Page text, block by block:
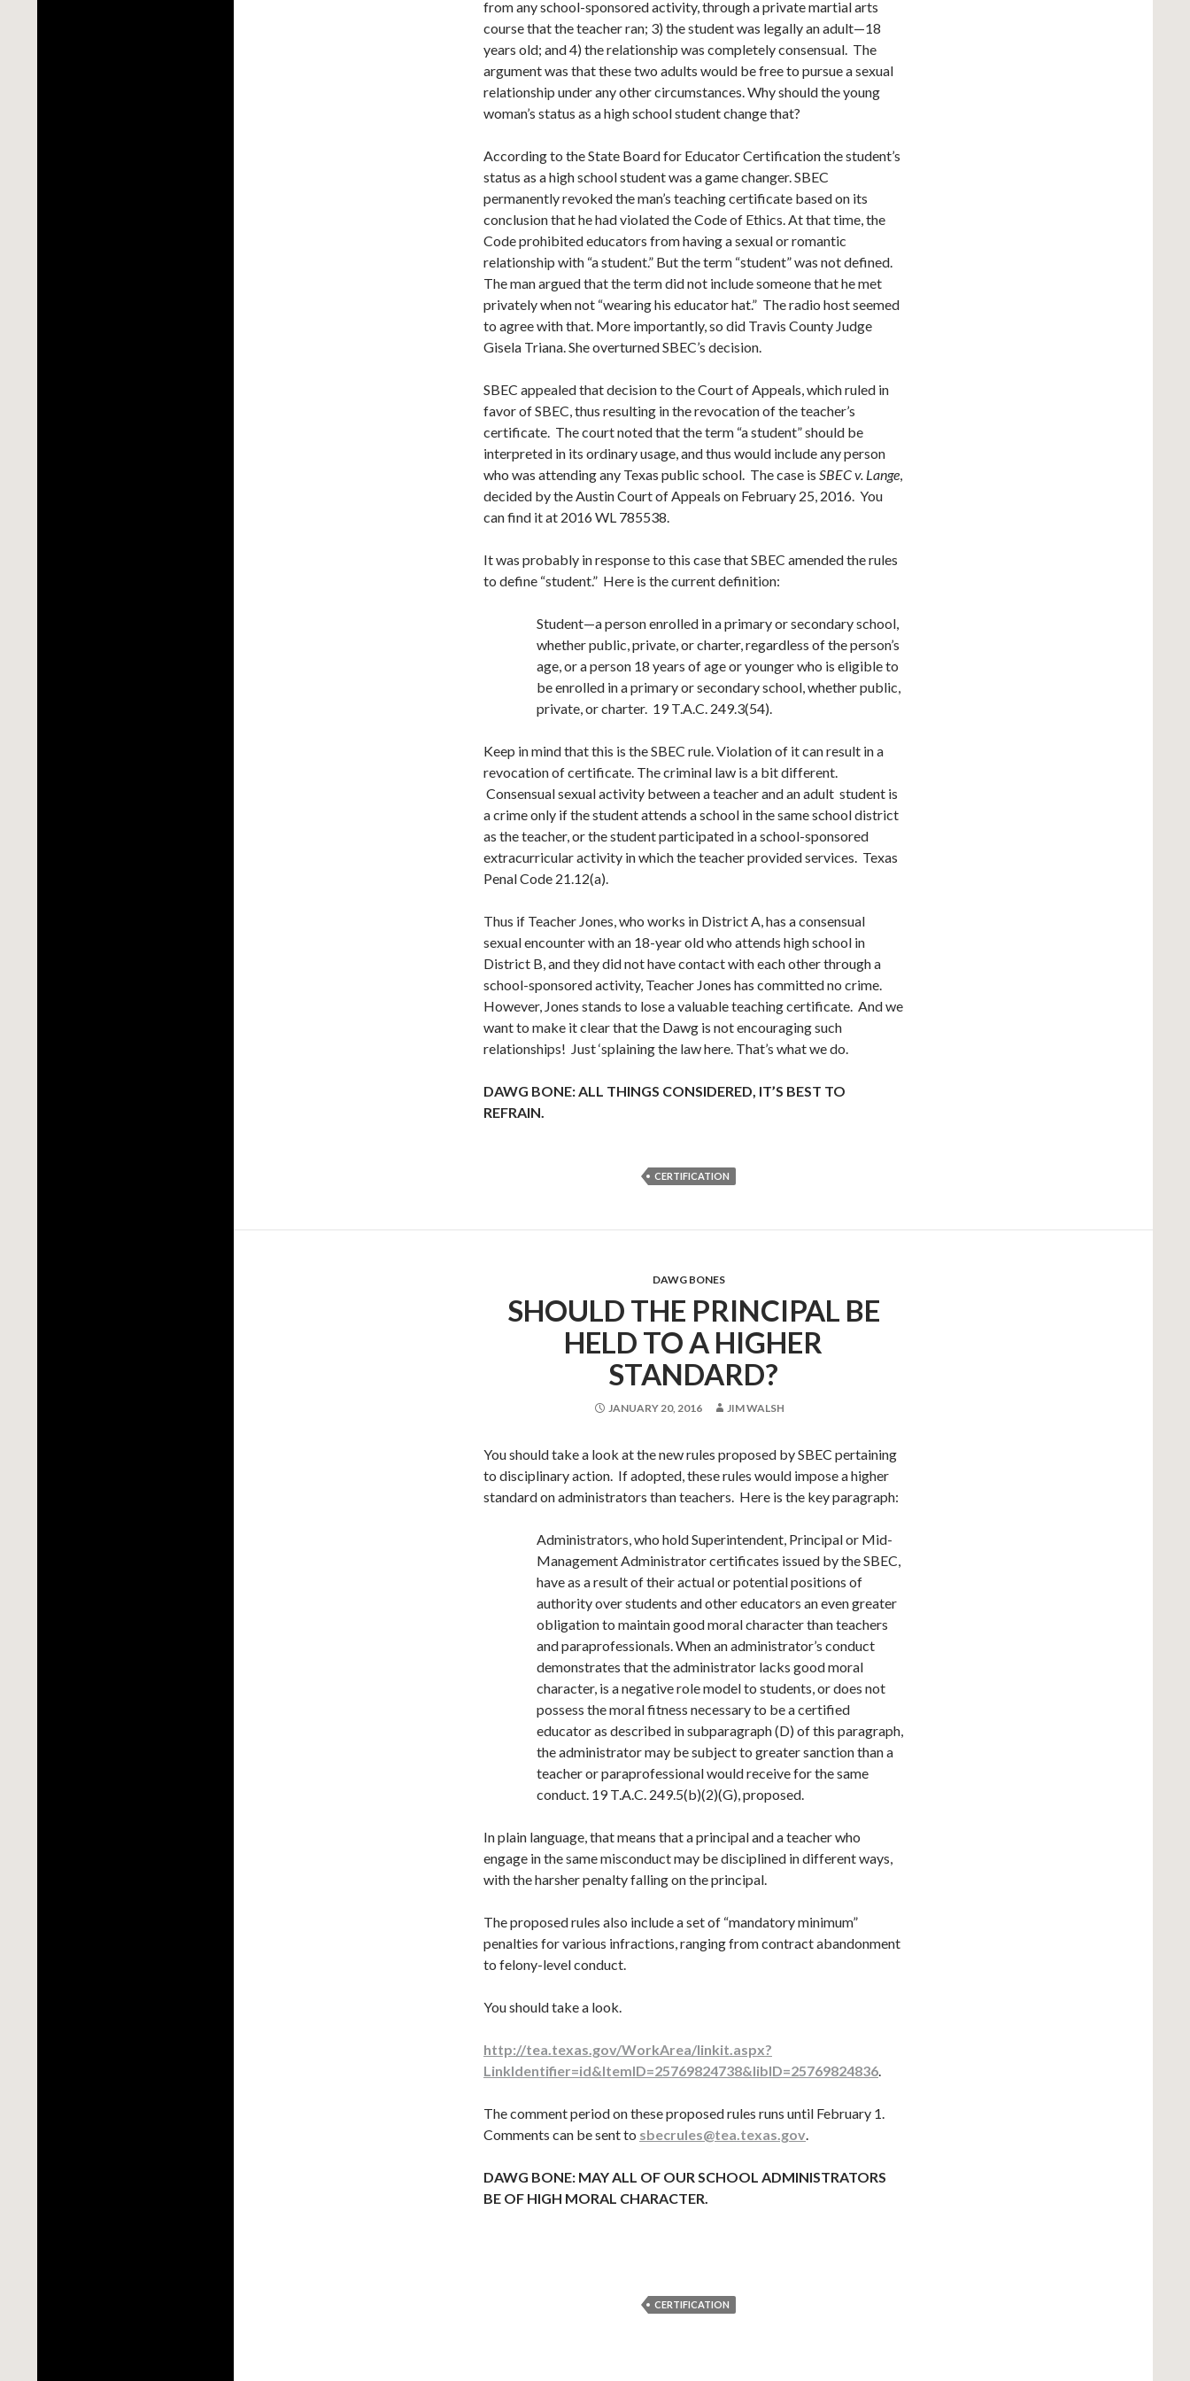
from any school-sponsored activity, through a private martial arts
course that the teacher ran; 3) the student was legally an adult—18
years old; and 4) the relationship was completely consensual. The
argument was that these two adults would be free to pursue a sexual
relationship under any other circumstances. Why should the young
woman’s status as a high school student change that?
According to the State Board for Educator Certification the student’s
status as a high school student was a game changer. SBEC
permanently revoked the man’s teaching certificate based on its
conclusion that he had violated the Code of Ethics. At that time, the
Code prohibited educators from having a sexual or romantic
relationship with “a student.” But the term “student” was not defined.
The man argued that the term did not include someone that he met
privately when not “wearing his educator hat.” The radio host seemed
to agree with that. More importantly, so did Travis County Judge
Gisela Triana. She overturned SBEC’s decision.
SBEC appealed that decision to the Court of Appeals, which ruled in
favor of SBEC, thus resulting in the revocation of the teacher’s
certificate. The court noted that the term “a student” should be
interpreted in its ordinary usage, and thus would include any person
who was attending any Texas public school. The case is SBEC v. Lange,
decided by the Austin Court of Appeals on February 25, 2016. You
can find it at 2016 WL 785538.
It was probably in response to this case that SBEC amended the rules
to define “student.” Here is the current definition:
Student—a person enrolled in a primary or secondary school,
whether public, private, or charter, regardless of the person’s
age, or a person 18 years of age or younger who is eligible to
be enrolled in a primary or secondary school, whether public,
private, or charter. 19 T.A.C. 249.3(54).
Keep in mind that this is the SBEC rule. Violation of it can result in a
revocation of certificate. The criminal law is a bit different.
Consensual sexual activity between a teacher and an adult student is
a crime only if the student attends a school in the same school district
as the teacher, or the student participated in a school-sponsored
extracurricular activity in which the teacher provided services. Texas
Penal Code 21.12(a).
Thus if Teacher Jones, who works in District A, has a consensual
sexual encounter with an 18-year old who attends high school in
District B, and they did not have contact with each other through a
school-sponsored activity, Teacher Jones has committed no crime.
However, Jones stands to lose a valuable teaching certificate. And we
want to make it clear that the Dawg is not encouraging such
relationships! Just ‘splaining the law here. That’s what we do.
DAWG BONE: ALL THINGS CONSIDERED, IT’S BEST TO
REFRAIN.
CERTIFICATION
DAWG BONES
SHOULD THE PRINCIPAL BE
HELD TO A HIGHER
STANDARD?
JANUARY 20, 2016 JIM WALSH
You should take a look at the new rules proposed by SBEC pertaining
to disciplinary action. If adopted, these rules would impose a higher
standard on administrators than teachers. Here is the key paragraph:
Administrators, who hold Superintendent, Principal or Mid-
Management Administrator certificates issued by the SBEC,
have as a result of their actual or potential positions of
authority over students and other educators an even greater
obligation to maintain good moral character than teachers
and paraprofessionals. When an administrator’s conduct
demonstrates that the administrator lacks good moral
character, is a negative role model to students, or does not
possess the moral fitness necessary to be a certified
educator as described in subparagraph (D) of this paragraph,
the administrator may be subject to greater sanction than a
teacher or paraprofessional would receive for the same
conduct. 19 T.A.C. 249.5(b)(2)(G), proposed.
In plain language, that means that a principal and a teacher who
engage in the same misconduct may be disciplined in different ways,
with the harsher penalty falling on the principal.
The proposed rules also include a set of “mandatory minimum”
penalties for various infractions, ranging from contract abandonment
to felony-level conduct.
You should take a look.
http://tea.texas.gov/WorkArea/linkit.aspx?
LinkIdentifier=id&ItemID=25769824738&libID=25769824836.
The comment period on these proposed rules runs until February 1.
Comments can be sent to sbecrules@tea.texas.gov.
DAWG BONE: MAY ALL OF OUR SCHOOL ADMINISTRATORS
BE OF HIGH MORAL CHARACTER.
CERTIFICATION